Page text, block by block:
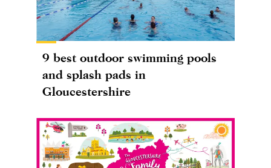
9 best outdoor swimming pools
and splash pads in
Gloucestershire